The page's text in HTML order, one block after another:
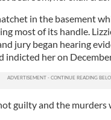
in the basement
most of its handle.
jury began hearing
indicted her on
guilty and the murders